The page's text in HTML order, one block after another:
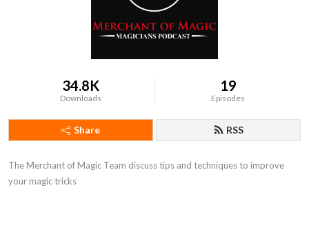
34.8K
Downloads
19
Episodes
Share RSS
The Merchant of Magic Team discuss tips and techniques to improve
your magic tricks